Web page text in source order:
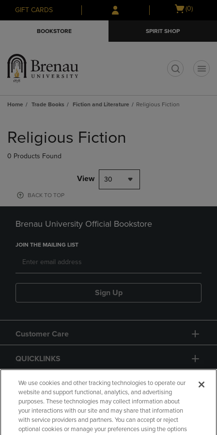
Skip
to
Skip
to
menu
GIFT CARDS
Open
(0)
BOOKSTORE SPIRIT SHOP
Home Trade Books Fiction and Literature Religious Fiction
products
Religious Fiction
0 Products Found
View 30
BACK TO TOP
Brenau University Official Bookstore
JOIN THE MAILING LIST
Sign Up
Customer Care
QUICKLINKS
GIFT CARD
We use cookies and other tracking technologies to operate our
website and support functional, analytics, and advertising
purposes. These technologies may collect information about
your interactions with our site and may share that information
with service providers and partners. You can accept or reject
optional cookies or manage your preferences using the options